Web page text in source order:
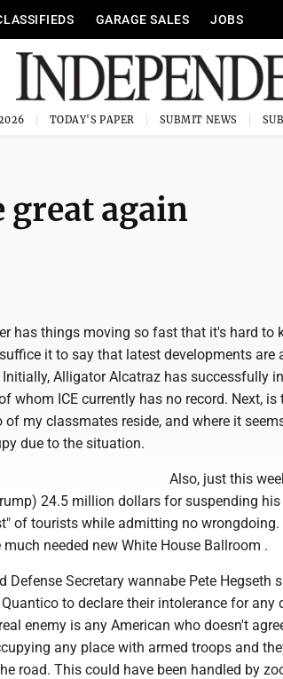
GARAGE SALES JOBS
TODAY'S PAPER SUBMIT NEWS
great again
has things moving so fast that it's hard to
it to say that latest developments are
Alligator Alcatraz has successfully
whom ICE currently has no record. Next,
of my classmates reside, and where it
due to the situation.
Also, just this
24.5 million dollars for suspending
of tourists while admitting no
needed new White House Ballroom .
Defense Secretary wannabe Pete Hegseth
to declare their intolerance for any
enemy is any American who doesn't
any place with armed troops and
road. This could have been handled by